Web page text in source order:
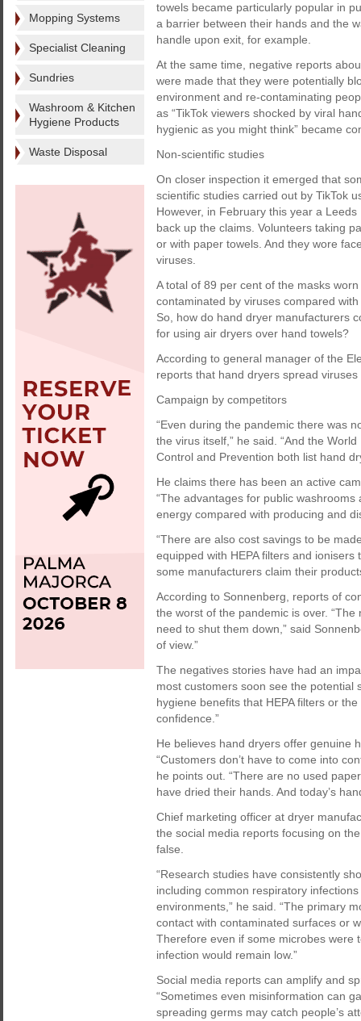
Mopping Systems
Specialist Cleaning
Sundries
Washroom & Kitchen
Hygiene Products
Waste Disposal
towels became particularly popular in
a barrier between their hands and the
handle upon exit, for example.
At the same time, negative reports
were made that they were potentially
environment and re-contaminating
as “TikTok viewers shocked by viral
hygienic as you might think” became
Non-scientific studies
On closer inspection it emerged that
scientific studies carried out by TikTok
However, in February this year a
back up the claims. Volunteers taking
or with paper towels. And they wore
viruses.
A total of 89 per cent of the masks
contaminated by viruses compared
So, how do hand dryer manufacturers
for using air dryers over hand towels?
According to general manager of the
reports that hand dryers spread
Campaign by competitors
“Even during the pandemic there was
the virus itself,” he said. “And the
Control and Prevention both list hand
He claims there has been an active
“The advantages for public
energy compared with producing and
“There are also cost savings to be
equipped with HEPA filters and
some manufacturers claim their
According to Sonnenberg, reports of
the worst of the pandemic is over.
need to shut them down,” said
of view.”
The negatives stories have had an
most customers soon see the potential
hygiene benefits that HEPA filters or
confidence.”
He believes hand dryers offer genuine
“Customers don’t have to come into
he points out. “There are no used
have dried their hands. And today’s
Chief marketing officer at dryer
the social media reports focusing on
false.
“Research studies have consistently
including common respiratory
environments,” he said. “The primary
contact with contaminated surfaces or
Therefore even if some microbes were
infection would remain low.”
Social media reports can amplify and
“Sometimes even misinformation can
spreading germs may catch people’s